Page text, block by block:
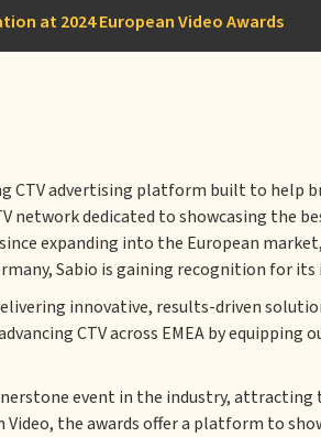
at 2024 European Video Awards
CTV advertising platform built to
dedicated to showcasing the
expanding into the European
Sabio is gaining recognition for
innovative, results-driven
CTV across EMEA by
event in the industry,
Video, the awards offer a platform to